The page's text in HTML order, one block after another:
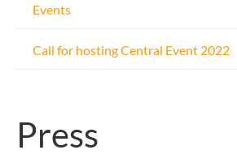
Events
Call for hosting Central Event 2022
Press